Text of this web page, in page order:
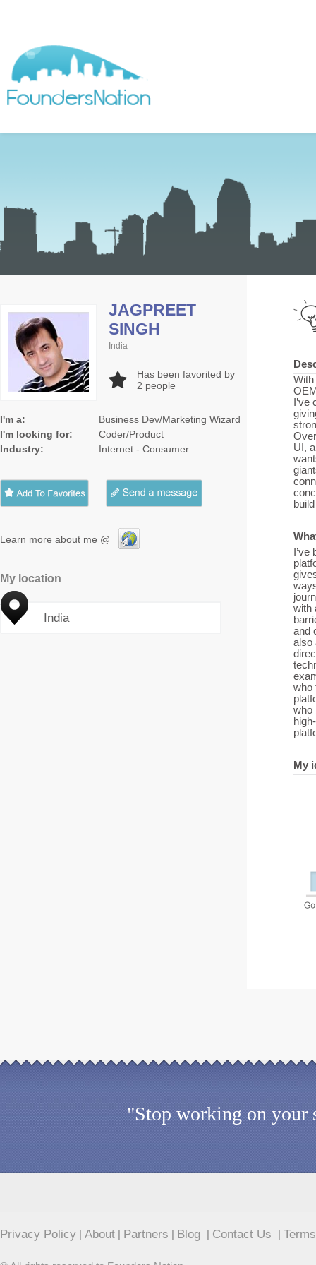
JAGPREET
SINGH
India
Has been favorited by
2 people
I'm a:
Business Dev/Marketing Wizard
I'm looking for:
Coder/Product
Industry:
Internet - Consumer
Learn more about me @
My location
India
UI,
with
and
also
who
who
My
"Stop working on your
Privacy Policy About Partners Blog Contact Us